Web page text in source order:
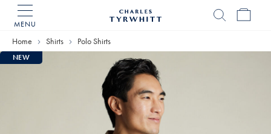
MENU
Home
Home Shirts Polo Shirts
NEW